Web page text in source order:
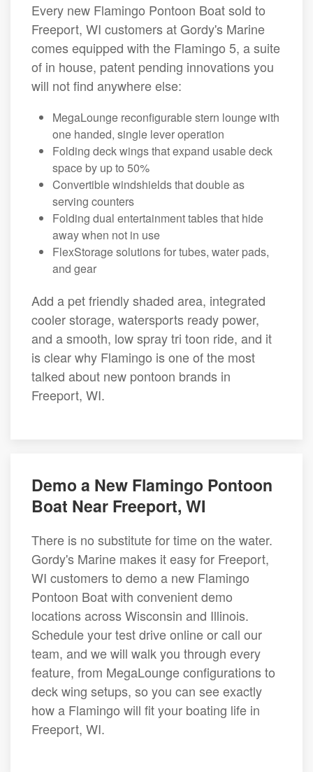
Every new Flamingo Pontoon Boat sold to
Freeport, WI customers at Gordy's Marine
comes equipped with the Flamingo 5, a suite
of in house, patent pending innovations you
will not find anywhere else:
MegaLounge reconfigurable stern lounge with
one handed, single lever operation
Folding deck wings that expand usable deck
space by up to 50%
Convertible windshields that double as
serving counters
Folding dual entertainment tables that hide
away when not in use
FlexStorage solutions for tubes, water pads,
and gear
Add a pet friendly shaded area, integrated
cooler storage, watersports ready power,
and a smooth, low spray tri toon ride, and it
is clear why Flamingo is one of the most
talked about new pontoon brands in
Freeport, WI.
Demo a New Flamingo Pontoon
Boat Near Freeport, WI
There is no substitute for time on the water.
Gordy's Marine makes it easy for Freeport,
WI customers to demo a new Flamingo
Pontoon Boat with convenient demo
locations across Wisconsin and Illinois.
Schedule your test drive online or call our
team, and we will walk you through every
feature, from MegaLounge configurations to
deck wing setups, so you can see exactly
how a Flamingo will fit your boating life in
Freeport, WI.